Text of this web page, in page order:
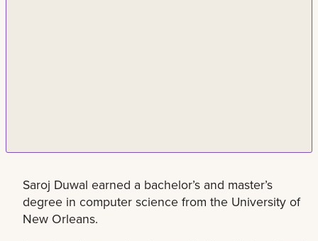
Saroj Duwal earned a bachelor’s and master’s
degree in computer science from the University of
New Orleans.